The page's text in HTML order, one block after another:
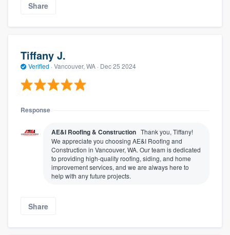
Share
Tiffany J.
Verified · Vancouver, WA · Dec 25 2024
Response
AE&I Roofing & Construction Thank you, Tiffany!
We appreciate you choosing AE&I Roofing and
Construction in Vancouver, WA. Our team is dedicated
to providing high-quality roofing, siding, and home
improvement services, and we are always here to
help with any future projects.
Share